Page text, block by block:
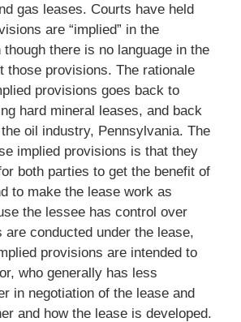
gas leases. Courts have held
are “implied” in the
there is no language in the
those provisions. The rationale
provisions goes back to
hard mineral leases, and back
oil industry, Pennsylvania. The
implied provisions is that they
both parties to get the benefit of
to make the lease work as
the lessee has control over
are conducted under the lease,
provisions are intended to
who generally has less
in negotiation of the lease and
and how the lease is developed.